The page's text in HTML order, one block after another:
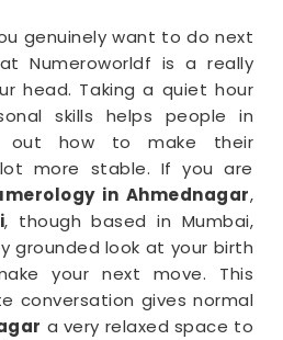
genuinely want to do next
Numeroworldf is a really
head. Taking a quiet hour
skills helps people in
out how to make their
more stable. If you are
in Ahmednagar,
, though based in Mumbai,
grounded look at your birth
your next move. This
conversation gives normal
a very relaxed space to